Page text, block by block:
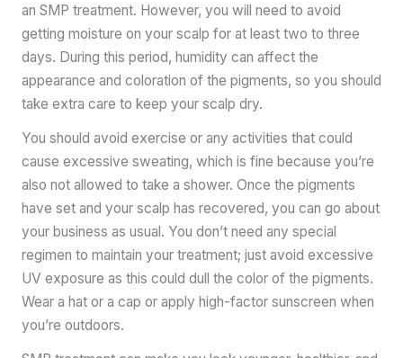
an SMP treatment. However, you will need to avoid
getting moisture on your scalp for at least two to three
days. During this period, humidity can affect the
appearance and coloration of the pigments, so you should
take extra care to keep your scalp dry.
You should avoid exercise or any activities that could
cause excessive sweating, which is fine because you’re
also not allowed to take a shower. Once the pigments
have set and your scalp has recovered, you can go about
your business as usual. You don’t need any special
regimen to maintain your treatment; just avoid excessive
UV exposure as this could dull the color of the pigments.
Wear a hat or a cap or apply high-factor sunscreen when
you’re outdoors.